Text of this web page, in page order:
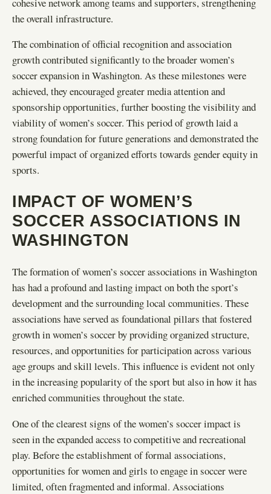
the overall infrastructure.
The combination of official recognition and association
growth contributed significantly to the broader women’s
soccer expansion in Washington. As these milestones were
achieved, they encouraged greater media attention and
sponsorship opportunities, further boosting the visibility and
viability of women’s soccer. This period of growth laid a
strong foundation for future generations and demonstrated the
powerful impact of organized efforts towards gender equity in
sports.
IMPACT OF WOMEN’S
SOCCER ASSOCIATIONS IN
WASHINGTON
The formation of women’s soccer associations in Washington
has had a profound and lasting impact on both the sport’s
development and the surrounding local communities. These
associations have served as foundational pillars that fostered
growth in women’s soccer by providing organized structure,
resources, and opportunities for participation across various
age groups and skill levels. This influence is evident not only
in the increasing popularity of the sport but also in how it has
enriched communities throughout the state.
One of the clearest signs of the women’s soccer impact is
seen in the expanded access to competitive and recreational
play. Before the establishment of formal associations,
opportunities for women and girls to engage in soccer were
limited, often fragmented and informal. Associations